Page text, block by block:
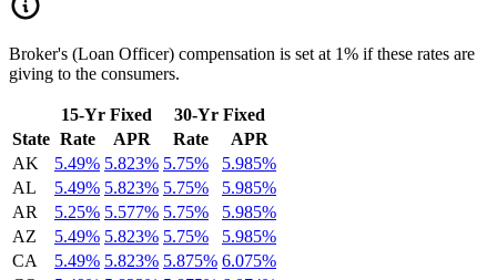
Broker's (Loan Officer) compensation is set at 1% if these rates are
giving to the consumers.
15-Yr Fixed
30-Yr Fixed
State Rate APR Rate
APR
AK
5.49% 5.823% 5.75%
5.985%
AL
5.49% 5.823% 5.75%
5.985%
AR
5.25% 5.577% 5.75%
5.985%
AZ
5.49% 5.823% 5.75%
5.985%
CA
5.49% 5.823% 5.875% 6.075%